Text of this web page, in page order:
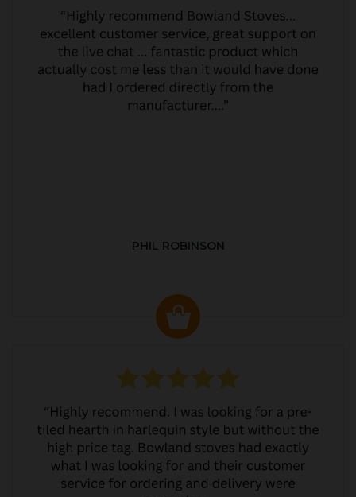
PHIL ROBINSON